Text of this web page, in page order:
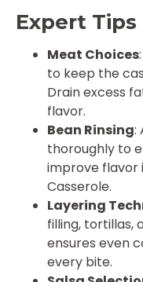
Expert Tips
Meat Choices
to keep the
Drain excess
flavor.
Bean Rinsing:
thoroughly to
improve flavor
Casserole.
Layering
filling, tortillas,
ensures even
every bite.